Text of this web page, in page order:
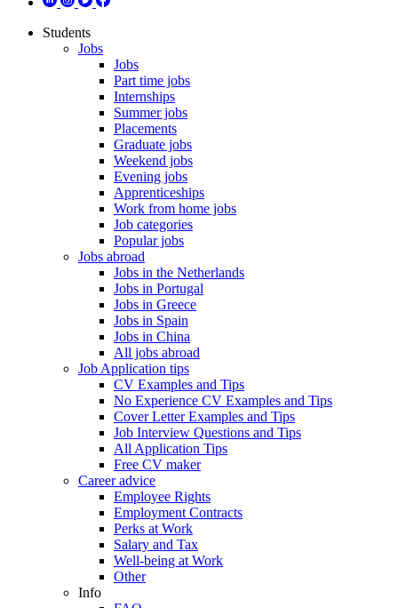
Students
Jobs
Jobs
Part time jobs
Internships
Summer jobs
Placements
Graduate jobs
Weekend jobs
Evening jobs
Apprenticeships
Work from home jobs
Job categories
Popular jobs
Jobs abroad
Jobs in the Netherlands
Jobs in Portugal
Jobs in Greece
Jobs in Spain
Jobs in China
All jobs abroad
Job Application tips
CV Examples and Tips
No Experience CV Examples and Tips
Cover Letter Examples and Tips
Job Interview Questions and Tips
All Application Tips
Free CV maker
Career advice
Employee Rights
Employment Contracts
Perks at Work
Salary and Tax
Well-being at Work
Other
Info